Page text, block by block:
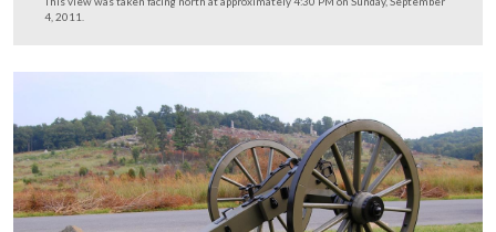
This view was taken facing south at approximately 4:30 PM on Sunday,
4, 2011.